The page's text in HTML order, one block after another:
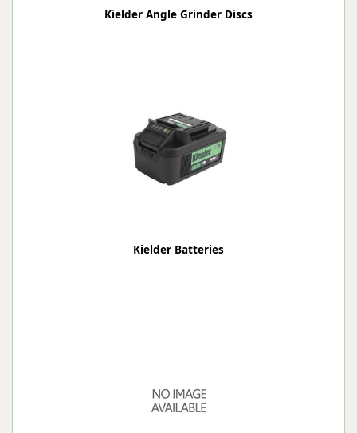
Kielder Angle Grinder Discs
Kielder Batteries